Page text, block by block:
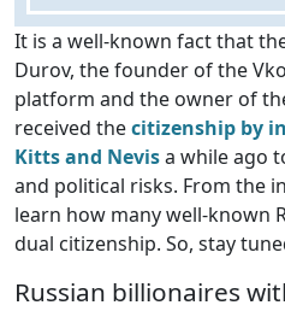
It is a well-known fact that
Durov, the founder of the
platform and the owner of
received thecitizenship by
Kitts and Nevisa while ago
and political risks. From the
learn how many well-known
dual citizenship. So, stay
Russian billionaires